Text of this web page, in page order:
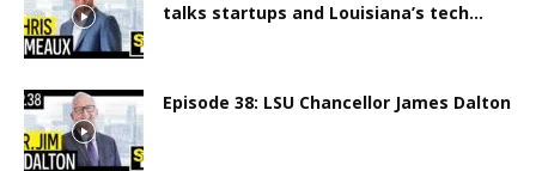
talks startups and Louisiana’s tech...
Episode 38: LSU Chancellor James Dalton